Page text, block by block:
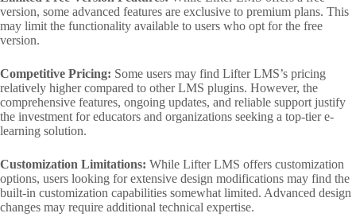
version, some advanced features are exclusive to premium plans. This
may limit the functionality available to users who opt for the free
version.
Competitive Pricing: Some users may find Lifter LMS’s pricing
relatively higher compared to other LMS plugins. However, the
comprehensive features, ongoing updates, and reliable support justify
the investment for educators and organizations seeking a top-tier e-
learning solution.
Customization Limitations: While Lifter LMS offers customization
options, users looking for extensive design modifications may find the
built-in customization capabilities somewhat limited. Advanced design
changes may require additional technical expertise.